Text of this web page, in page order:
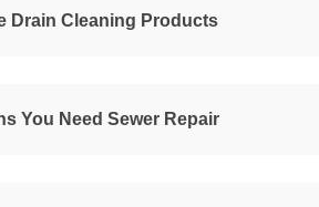
Drain Cleaning Products
You Need Sewer Repair